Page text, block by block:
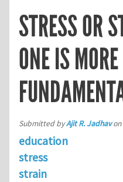
STRESS OR
ONE IS MORE
Submitted byAjit R. Jadhavon
education
stress
strain